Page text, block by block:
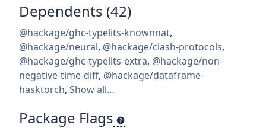
Dependents (42)
@hackage/ghc-typelits-knownnat,
@hackage/neural, @hackage/clash-protocols,
@hackage/ghc-typelits-extra, @hackage/non-
negative-time-diff, @hackage/dataframe-
hasktorch, Show all…
Package Flags